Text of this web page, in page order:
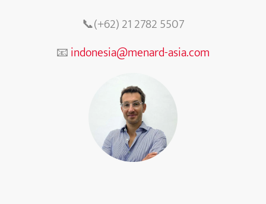
📞(+62) 21 2782 5507
📧indonesia@menard-asia.com